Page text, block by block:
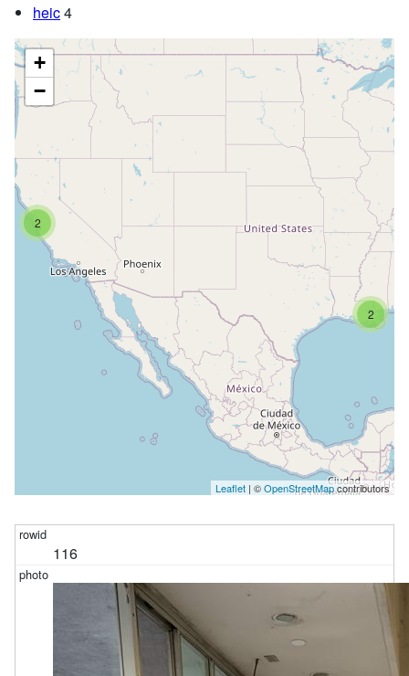
heic4
2
2
+
−
Leaflet | ©OpenStreetMapcontributors
116